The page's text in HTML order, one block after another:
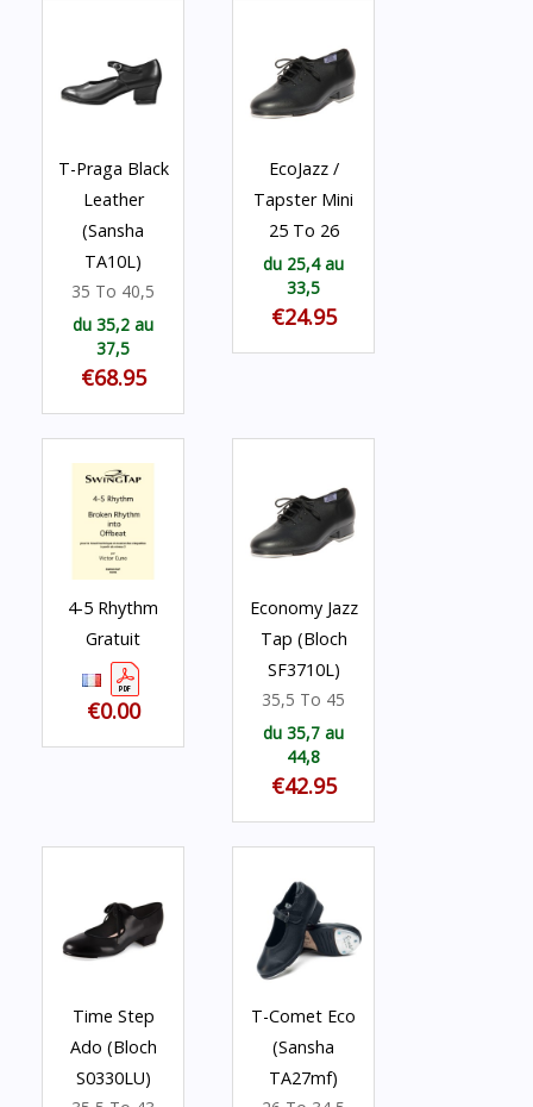
T-Praga Black
Leather
(Sansha
TA10L)
35 To 40,5
du 35,2 au
37,5
€68.95
EcoJazz /
Tapster Mini
25 To 26
du 25,4 au
33,5
€24.95
4-5 Rhythm
Gratuit
€0.00
Economy Jazz
Tap (Bloch
SF3710L)
35,5 To 45
du 35,7 au
44,8
€42.95
Time Step
Ado (Bloch
S0330LU)
T-Comet Eco
(Sansha
TA27mf)